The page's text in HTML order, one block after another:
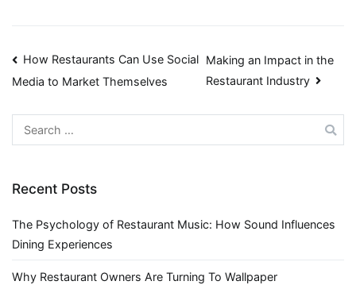
Post
How Restaurants Can Use Social
Media to Market Themselves
Making an Impact in the
Restaurant Industry
Search
for:
Recent Posts
The Psychology of Restaurant Music: How Sound Influences
Dining Experiences
Why Restaurant Owners Are Turning To Wallpaper